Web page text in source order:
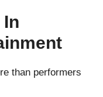
than performers